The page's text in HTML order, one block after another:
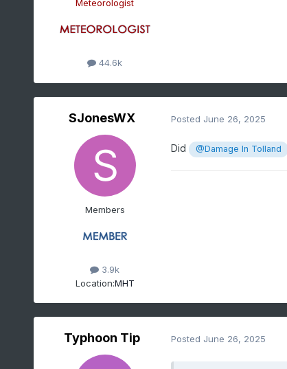
Meteorologist
44.6k
SJonesWX
Members
3.9k
Location:MHT
Posted June 26, 2025
Did @Damage In Tolland
Typhoon Tip Posted June 26, 2025